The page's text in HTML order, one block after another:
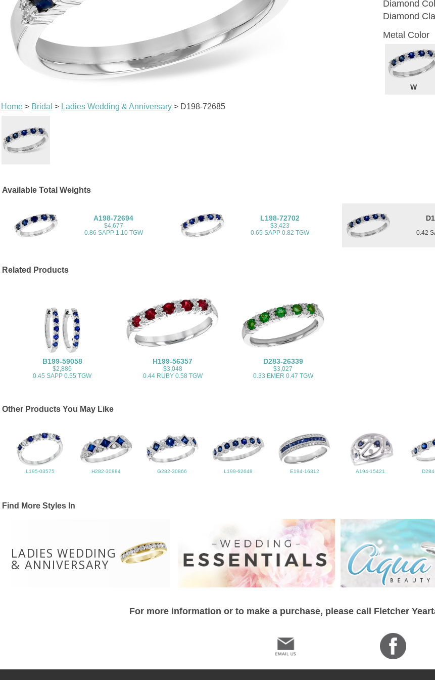
Home> Bridal > Ladies Wedding & Anniversary> D198-72685
Diamond
Diamond
Metal Color
W
Available Total Weights
A198-72694
$4,677
0.86 SAPP 1.10 TGW
L198-72702
$3,423
0.65 SAPP 0.82 TGW
0.42
Related Products
B199-59058
$2,886
0.45 SAPP 0.55 TGW
H199-56357
$3,048
0.44 RUBY 0.58 TGW
D283-26339
$3,027
0.33 EMER 0.47 TGW
Other Products You May Like
L195-03575 H282-30884 G282-30866 L199-62648 E194-16312 A194-15421
Find More Styles In
LADIES WEDDING
& ANNIVERSARY
For more information or to make a purchase, please call Fletcher